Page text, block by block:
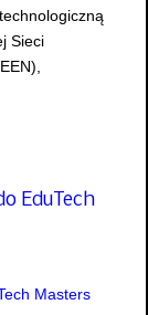
Sieci
EduTech